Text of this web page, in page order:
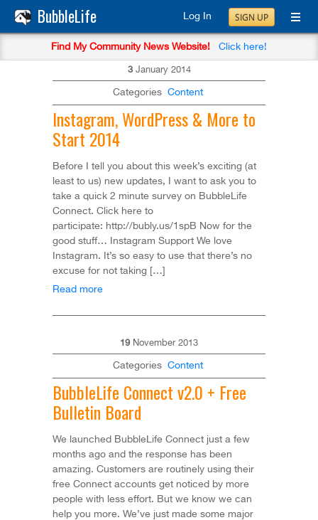
BubbleLife Log In SIGN UP
Find My Community News Website! Click here!
3 January 2014
Categories Content
Instagram, WordPress & More to
Start 2014
Before I tell you about this week’s exciting (at
least to us) new updates, I want to ask you to
take a quick 2 minute survey on BubbleLife
Connect. Click here to
participate: http://bubly.us/1spB Now for the
good stuff… Instagram Support We love
Instagram. It’s so easy to use that there’s no
excuse for not taking […]
Read more
19 November 2013
Categories Content
BubbleLife Connect v2.0 + Free
Bulletin Board
We launched BubbleLife Connect just a few
months ago and the response has been
amazing. Customers are routinely using their
free Connect accounts get noticed by more
people with less effort. But we know we can
help you more. We’ve just made some major